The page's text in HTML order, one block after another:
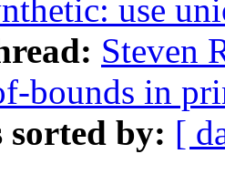
use
Steven
bounds in
sorted by: [